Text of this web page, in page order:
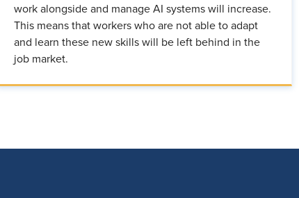
work alongside and manage AI systems will increase.
This means that workers who are not able to adapt
and learn these new skills will be left behind in the
job market.